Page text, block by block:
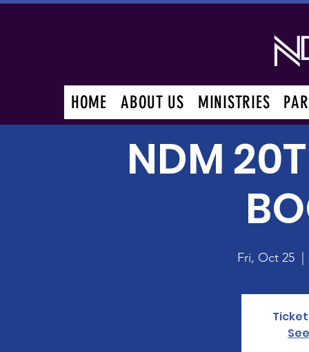
HOME ABOUT US MINISTRIES
NDM
Fri, Oct 25